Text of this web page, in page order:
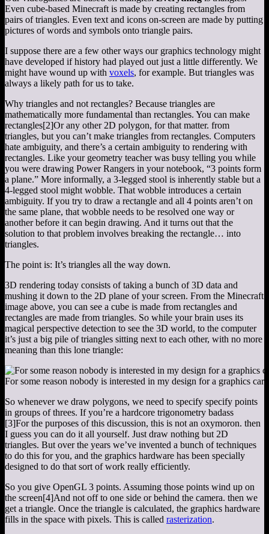
Even cube-based Minecraft is made by creating rectangles from
pairs of triangles. Even text and icons on-screen are made by putting
pictures of words and symbols onto triangle pairs.
I suppose there are a few other ways our graphics technology might
have developed if history had played out just a little differently. We
might have wound up with voxels, for example. But triangles was
always a likely path for us to take.
Why triangles and not rectangles? Because triangles are
mathematically more fundamental than rectangles. You can make
rectangles[2]Or any other 2D polygon, for that matter. from
triangles, but you can’t make triangles from rectangles. Computers
hate ambiguity, and there’s a certain ambiguity to rendering with
rectangles. Like your geometry teacher was busy telling you while
you were drawing Power Rangers in your notebook, “3 points form
a plane.” More informally, a 3-legged stool is inherently stable but a
4-legged stool might wobble. That wobble introduces a certain
ambiguity. If you try to draw a rectangle and all 4 points aren’t on
the same plane, that wobble needs to be resolved one way or
another before it can begin drawing. And it turns out that the
solution to that problem involves breaking the rectangle… into
triangles.
The point is: It’s triangles all the way down.
3D rendering today consists of taking a bunch of 3D data and
mushing it down to the 2D plane of your screen. From the Minecraft
image above, you can see a cube is made from rectangles and
rectangles are made from triangles. So while your brain uses its
magical perspective detection to see the 3D world, to the computer
it’s just a big pile of triangles sitting next to each other, with no more
meaning than this lone triangle:
For some reason nobody is interested in my design for a graphics
So whenever we draw polygons, we need to specify specify points
in groups of threes. If you’re a hardcore trigonometry badass
[3]For the purposes of this discussion, this is not an oxymoron. then
I guess you can do it all yourself. Just draw nothing but 2D
triangles. But over the years we’ve invented a bunch of techniques
to do this for you, and the graphics hardware has been specially
designed to do that sort of work really efficiently.
So you give OpenGL 3 points. Assuming those points wind up on
the screen[4]And not off to one side or behind the camera. then we
get a triangle. Once the triangle is calculated, the graphics hardware
fills in the space with pixels. This is called rasterization.